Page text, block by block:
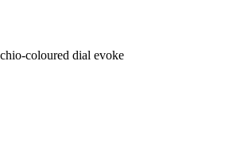
coloured dial evoke